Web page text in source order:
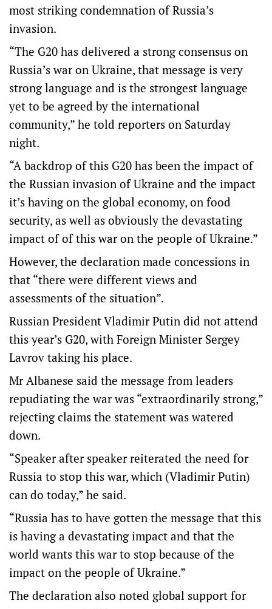
most striking condemnation of Russia’s
invasion.
“The G20 has delivered a strong consensus on
Russia’s war on Ukraine, that message is very
strong language and is the strongest language
yet to be agreed by the international
community,” he told reporters on Saturday
night.
“A backdrop of this G20 has been the impact of
the Russian invasion of Ukraine and the impact
it’s having on the global economy, on food
security, as well as obviously the devastating
impact of of this war on the people of Ukraine.”
However, the declaration made concessions in
that “there were different views and
assessments of the situation”.
Russian President Vladimir Putin did not attend
this year’s G20, with Foreign Minister Sergey
Lavrov taking his place.
Mr Albanese said the message from leaders
repudiating the war was “extraordinarily strong,”
rejecting claims the statement was watered
down.
“Speaker after speaker reiterated the need for
Russia to stop this war, which (Vladimir Putin)
can do today,” he said.
“Russia has to have gotten the message that this
is having a devastating impact and that the
world wants this war to stop because of the
impact on the people of Ukraine.”
The declaration also noted global support for